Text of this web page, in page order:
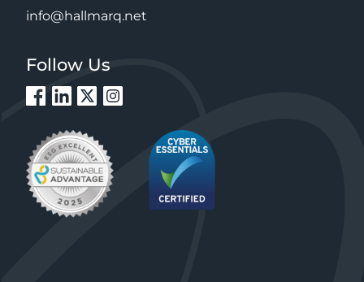
info@hallmarq.net
Follow Us